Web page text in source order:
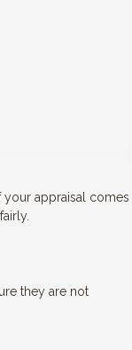
appraisal comes
they are not